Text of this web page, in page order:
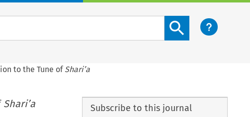
Search content button
to the Tune of Shari’a
Shari’a Subscribe to this journal